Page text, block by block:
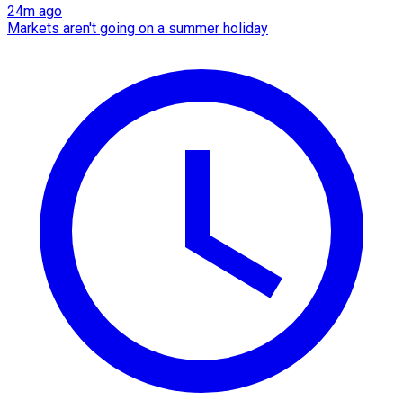
24m ago
Markets aren't going on a summer holiday